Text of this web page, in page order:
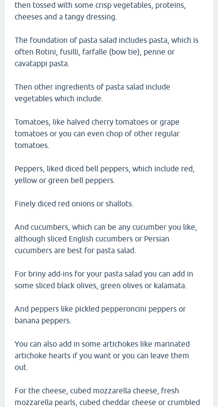
then tossed with some crisp vegetables, proteins,
cheeses and a tangy dressing.
The foundation of pasta salad includes pasta, which is
often Rotini, fusilli, farfalle (bow tie), penne or
cavatappi pasta.
Then other ingredients of pasta salad include
vegetables which include.
Tomatoes, like halved cherry tomatoes or grape
tomatoes or you can even chop of other regular
tomatoes.
Peppers, liked diced bell peppers, which include red,
yellow or green bell peppers.
Finely diced red onions or shallots.
And cucumbers, which can be any cucumber you like,
although sliced English cucumbers or Persian
cucumbers are best for pasta salad.
For briny add-ins for your pasta salad you can add in
some sliced black olives, green olives or kalamata.
And peppers like pickled pepperoncini peppers or
banana peppers.
You can also add in some artichokes like marinated
artichoke hearts if you want or you can leave them
out.
For the cheese, cubed mozzarella cheese, fresh
mozzarella pearls, cubed cheddar cheese or crumbled